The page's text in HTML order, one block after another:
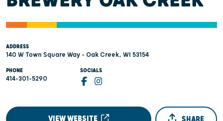
ADDRESS
140 W Town Square Way - Oak Creek, WI 53154
PHONE
414-301-5290
SOCIALS
VIEW WEBSITE